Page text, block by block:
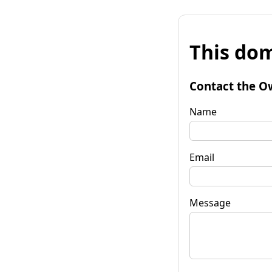
This
Contact the
Name
Email
Message